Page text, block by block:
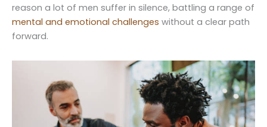
reason a lot of men suffer in silence, battling a range of
mental and emotional challenges without a clear path
forward.